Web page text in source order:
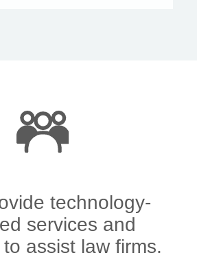
technology-
services and
assist law firms,